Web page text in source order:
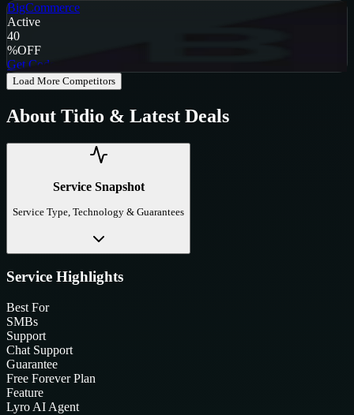
BigCommerce
Active
40
%OFF
Get Code
Load More Competitors
About Tidio & Latest Deals
Service Snapshot
Service Type, Technology & Guarantees
Service Highlights
Best For
SMBs
Support
Chat Support
Guarantee
Free Forever Plan
Feature
Lyro AI Agent